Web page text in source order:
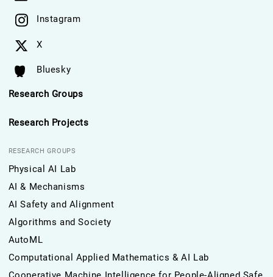
Instagram
X
Bluesky
Research Groups
Research Projects
RESEARCH GROUPS
Physical AI Lab
AI & Mechanisms
AI Safety and Alignment
Algorithms and Society
AutoML
Computational Applied Mathematics & AI Lab